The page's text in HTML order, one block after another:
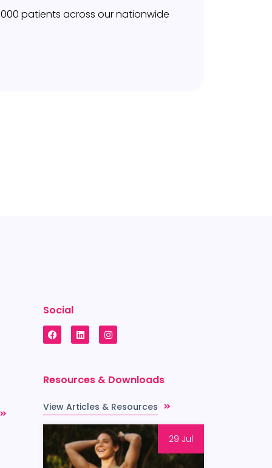
patients across our nationwide
Social
Resources & Downloads
View Articles & Resources
29 Jul